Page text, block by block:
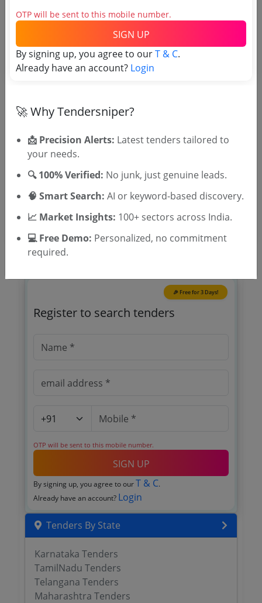
Login to View Purchaser State
Tender No
Tender Type and Location
Tender Category
Location/Region
🎉 Free for 3 Days!
Register to search tenders
OTP will be sent to this mobile number.
SIGN UP
By signing up, you agree to our T & C.
Already have an account? Login
Tenders By State
Karnataka Tenders
TamilNadu Tenders
Telangana Tenders
Maharashtra Tenders
OTP will be sent to this mobile number.
SIGN UP
By signing up, you agree to ourT & C.
Already have an account? Login
🚀 Why Tendersniper?
📩 Precision Alerts: Latest tenders tailored to
your needs.
🔍 100% Verified: No junk, just genuine leads.
🧠 Smart Search: AI or keyword-based discovery.
📈 Market Insights: 100+ sectors across India.
💻 Free Demo: Personalized, no commitment
required.